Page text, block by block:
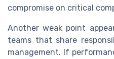
compromise on critical
Another weak point
teams that share
management. If